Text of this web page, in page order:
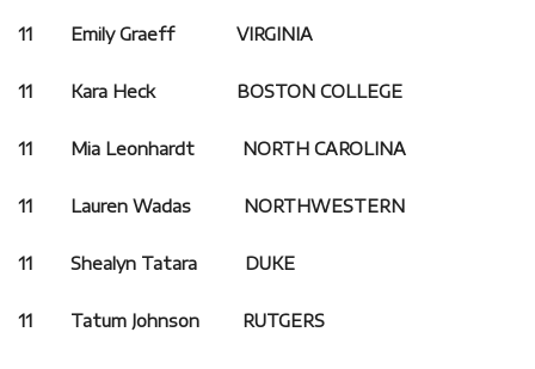
11 Emily Graeff VIRGINIA
11 Kara Heck BOSTON COLLEGE
11 Mia Leonhardt NORTH CAROLINA
11 Lauren Wadas NORTHWESTERN
11 Shealyn Tatara DUKE
11 Tatum Johnson RUTGERS